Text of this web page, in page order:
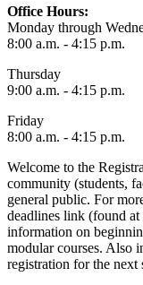
Office Hours:
Monday through
8:00 a.m. - 4:15 p.m.
Thursday
9:00 a.m. - 4:15 p.m.
Friday
8:00 a.m. - 4:15 p.m.
Welcome to the
community (students,
general public. For
deadlines link (found
information on
modular courses. Also
registration for the next